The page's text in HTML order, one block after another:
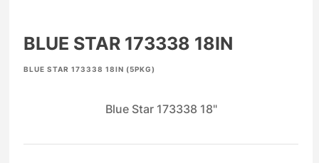
BLUE STAR 173338 18IN
BLUE STAR 173338 18IN (5PKG)
Blue Star 173338 18"